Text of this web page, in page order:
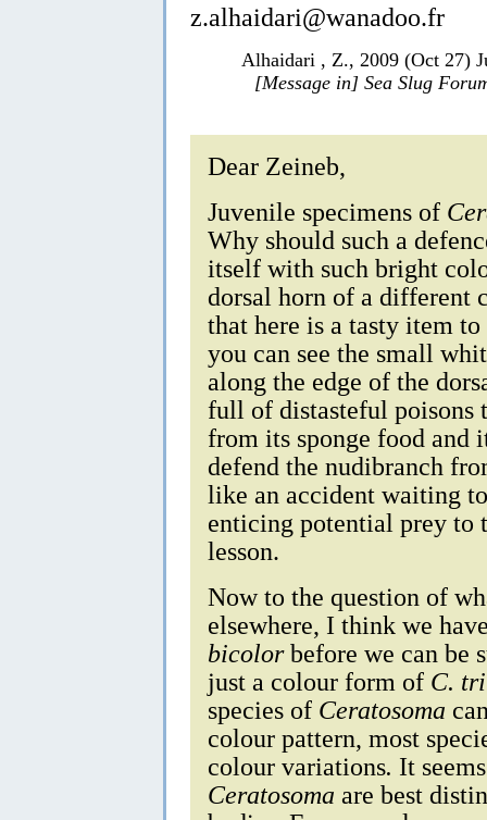
z.alhaidari@wanadoo.fr
Alhaidari , Z., 2009 (Oct 27)
[Message in] Sea Slug
Dear Zeineb,
Juvenile specimens of
Why should such a
itself with such bright
dorsal horn of a different
that here is a tasty item
you can see the small
along the edge of the
full of distasteful poisons
from its sponge food and
defend the nudibranch
like an accident waiting
enticing potential prey to
lesson.
Now to the question of
elsewhere, I think we
bicolorbefore we can be
just a colour form of C.
species of Ceratosoma
colour pattern, most
colour variations. It
Ceratosoma are best